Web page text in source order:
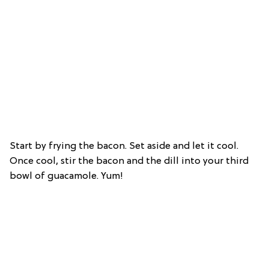
Start by frying the bacon. Set aside and let it cool.
Once cool, stir the bacon and the dill into your third
bowl of guacamole. Yum!